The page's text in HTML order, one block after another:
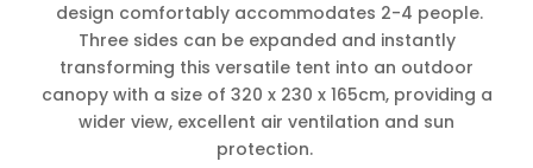
design comfortably accommodates 2-4 people.
Three sides can be expanded and instantly
transforming this versatile tent into an outdoor
canopy with a size of 320 x 230 x 165cm, providing a
wider view, excellent air ventilation and sun
protection.